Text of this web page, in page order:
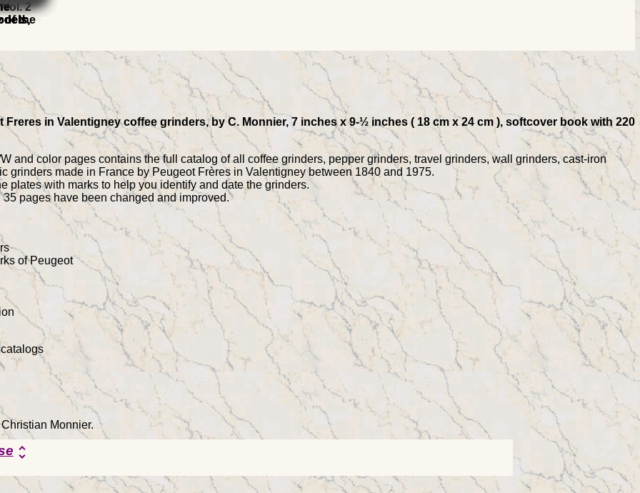
Freres in Valentigney coffee grinders, by C. Monnier, 7 inches x 9-½ inches ( 18 cm x 24 cm ), softcover book with 220
and color pages contains the full catalog of all coffee grinders, pepper grinders, travel grinders, wall grinders, cast-iron
grinders made in France by Peugeot Frères in Valentigney between 1840 and 1975.
plates with marks to help you identify and date the grinders.
35 pages have been changed and improved.
of Peugeot
Monnier.
unfold_more
of the
2